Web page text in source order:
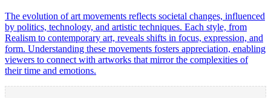
The evolution of art movements reflects societal changes, influenced
by politics, technology, and artistic techniques. Each style, from
Realism to contemporary art, reveals shifts in focus, expression, and
form. Understanding these movements fosters appreciation, enabling
viewers to connect with artworks that mirror the complexities of
their time and emotions.